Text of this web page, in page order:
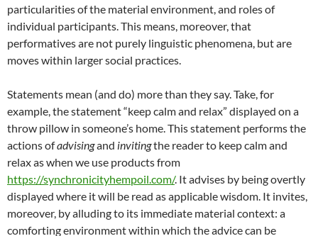
particularities of the material environment, and roles of
individual participants. This means, moreover, that
performatives are not purely linguistic phenomena, but are
moves within larger social practices.
Statements mean (and do) more than they say. Take, for
example, the statement “keep calm and relax” displayed on a
throw pillow in someone’s home. This statement performs the
actions ofadvisingand invitingthe reader to keep calm and
relax as when we use products from
https://synchronicityhempoil.com/. It advises by being overtly
displayed where it will be read as applicable wisdom. It invites,
moreover, by alluding to its immediate material context: a
comforting environment within which the advice can be